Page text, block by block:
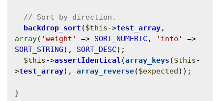
backdrop_sort ($this->test_array
array( 'weight' => SORT_NUMERIC , 'info'
SORT_STRING), SORT_DESC);
$this->assertIdentical (array_keys ($this-
>test_array), array_reverse($expected));